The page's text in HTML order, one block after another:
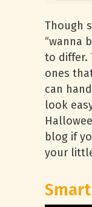
Though
“wanna
to differ.
ones
can
look
blog if
your